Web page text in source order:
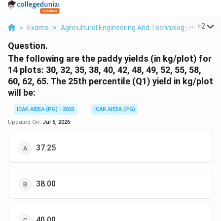
> Exams > Agricultural Engineering And Technology > +2
Question.
The following are the paddy yields (in kg/plot) for
14 plots: 30, 32, 35, 38, 40, 42, 48, 49, 52, 55, 58,
60, 62, 65. The 25th percentile (Q1) yield in kg/plot
will be:
ICAR AIEEA (PG) - 2023
ICAR AIEEA (PG)
Updated On: Jul 6, 2026
37.25
38.00